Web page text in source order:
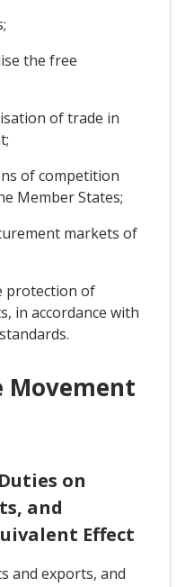
the free
of trade in
of competition
Member States;
markets of
protection of
in accordance with
Movement
on
and
Effect
and exports, and